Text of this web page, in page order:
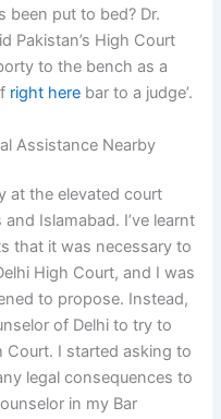
been put to bed? Dr.
Pakistan’s High Court
to the bench as a
right here bar to a judge’.
Assistance Nearby
at the elevated court
Islamabad. I’ve learnt
that it was necessary to
High Court, and I was
to propose. Instead,
of Delhi to try to
Court. I started asking to
legal consequences to
in my Bar